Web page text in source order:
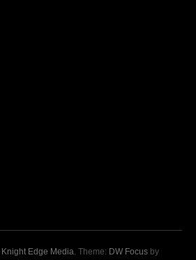
Knight Edge Media. Theme: DW Focusby